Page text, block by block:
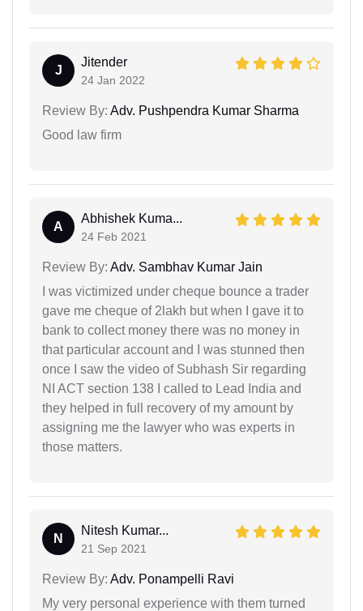
J
Jitender
24 Jan 2022
Review By: Adv. Pushpendra Kumar Sharma
Good law firm
A
Abhishek Kuma...
24 Feb 2021
Review By: Adv. Sambhav Kumar Jain
I was victimized under cheque bounce a trader
gave me cheque of 2lakh but when I gave it to
bank to collect money there was no money in
that particular account and I was stunned then
once I saw the video of Subhash Sir regarding
NI ACT section 138 I called to Lead India and
they helped in full recovery of my amount by
assigning me the lawyer who was experts in
those matters.
N
Nitesh Kumar...
21 Sep 2021
Review By: Adv. Ponampelli Ravi
My very personal experience with them turned